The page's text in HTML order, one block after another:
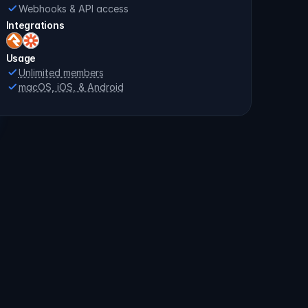
Webhooks & API access
Integrations
Usage
Unlimited members
macOS, iOS, & Android